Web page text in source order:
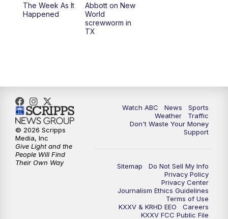
The Week As It
Happened
Abbott on New
World
screwworm in
TX
Watch ABC News
Sports
Weather
Traffic
Don't Waste Your Money
Support
Sitemap
Do Not Sell My Info
Privacy Policy
Privacy Center
Journalism Ethics Guidelines
Terms of Use
KXXV & KRHD EEO
Careers
KXXV FCC Public File
© 2026 Scripps
Media, Inc
Give Light and the
People Will Find
Their Own Way